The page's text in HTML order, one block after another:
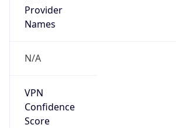
Provider
Names
N/A
VPN
Confidence
Score